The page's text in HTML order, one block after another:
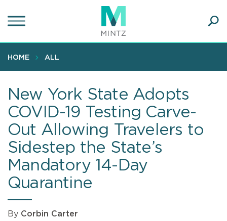
to
content
HOME ALL
New York State Adopts
COVID-19 Testing Carve-
Out Allowing Travelers to
Sidestep the State’s
Mandatory 14-Day
Quarantine
By Corbin Carter